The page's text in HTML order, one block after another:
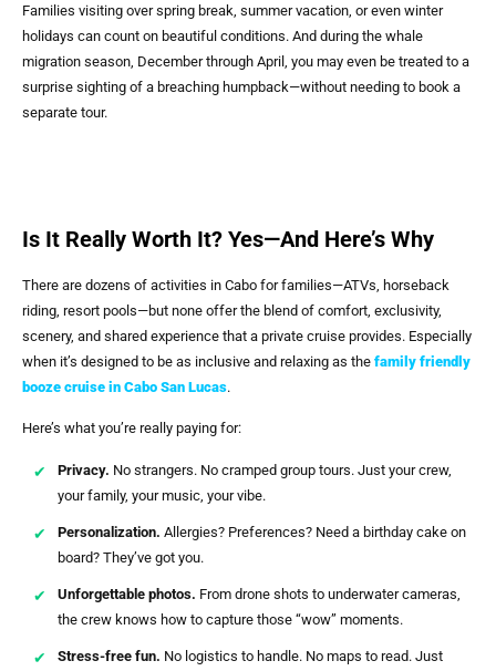
Families visiting over spring break, summer vacation, or even winter
holidays can count on beautiful conditions. And during the whale
migration season, December through April, you may even be treated to a
surprise sighting of a breaching humpback—without needing to book a
separate tour.
Is It Really Worth It? Yes—And Here’s Why
There are dozens of activities in Cabo for families—ATVs, horseback
riding, resort pools—but none offer the blend of comfort, exclusivity,
scenery, and shared experience that a private cruise provides. Especially
when it’s designed to be as inclusive and relaxing as the family friendly
booze cruise in Cabo San Lucas.
Here’s what you’re really paying for:
Privacy. No strangers. No cramped group tours. Just your crew,
your family, your music, your vibe.
Personalization. Allergies? Preferences? Need a birthday cake on
board? They’ve got you.
Unforgettable photos. From drone shots to underwater cameras,
the crew knows how to capture those “wow” moments.
Stress-free fun. No logistics to handle. No maps to read. Just